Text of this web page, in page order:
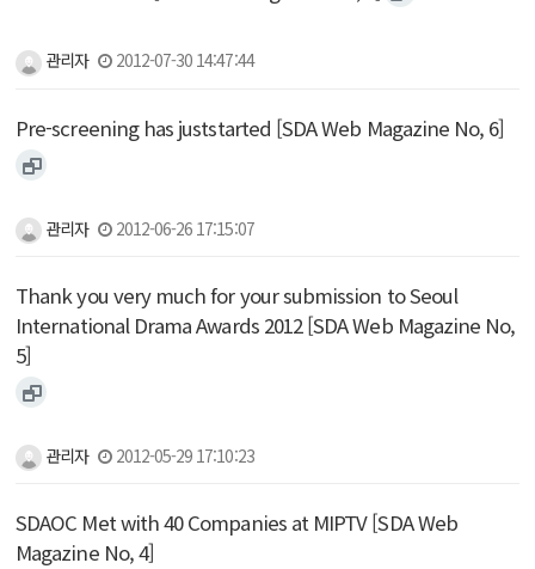
관리자 2012-07-30 14:47:44
Pre-screening has juststarted [SDA Web Magazine No, 6]
관리자 2012-06-26 17:15:07
Thank you very much for your submission to Seoul
International Drama Awards 2012 [SDA Web Magazine No,
5]
관리자 2012-05-29 17:10:23
SDAOC Met with 40 Companies at MIPTV [SDA Web
Magazine No, 4]